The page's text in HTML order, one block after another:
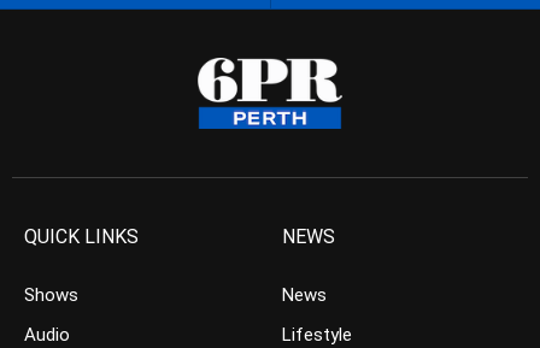
QUICK LINKS
Shows
Audio
NEWS
News
Lifestyle